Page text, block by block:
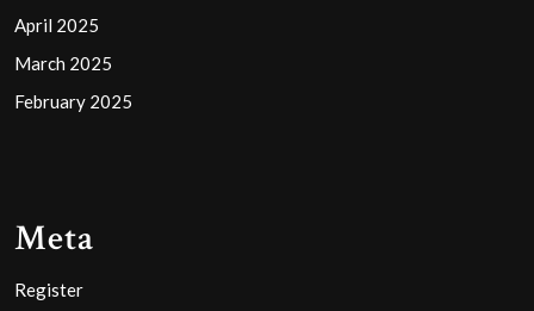
April 2025
March 2025
February 2025
Meta
Register